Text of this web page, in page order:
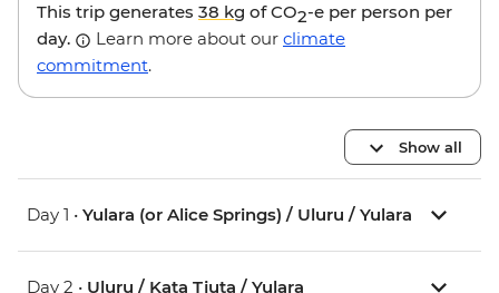
This trip generates 38 kg of CO2-e per person per
day.
Learn more about our climate
commitment.
Show all
Day 1 • Yulara (or Alice Springs) / Uluru / Yulara
Day 2 • Uluru / Kata Tjuta / Yulara